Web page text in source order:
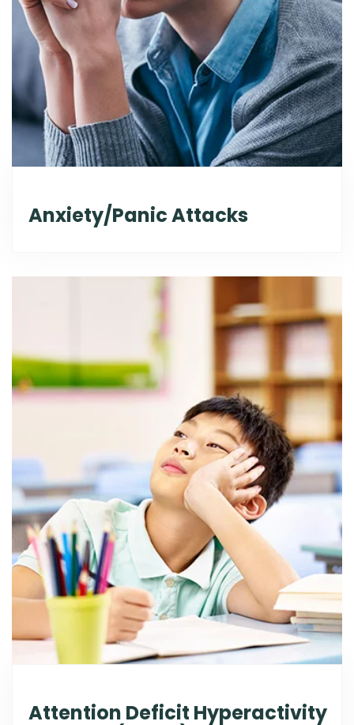
Anxiety/Panic Attacks
Attention Deficit Hyperactivity